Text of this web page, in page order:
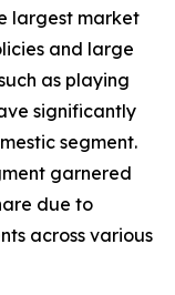
largest market
and large
as playing
significantly
segment.
garnered
due to
across various